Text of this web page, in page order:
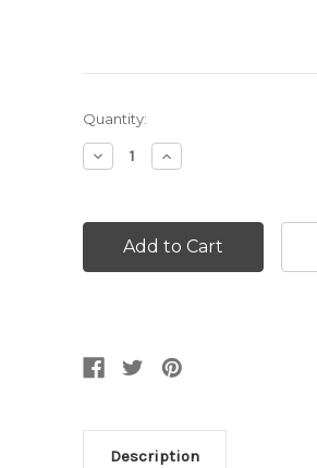
Current
Stock:
Quantity:
Decrease
Quantity:
Increase
Quantity:
Description